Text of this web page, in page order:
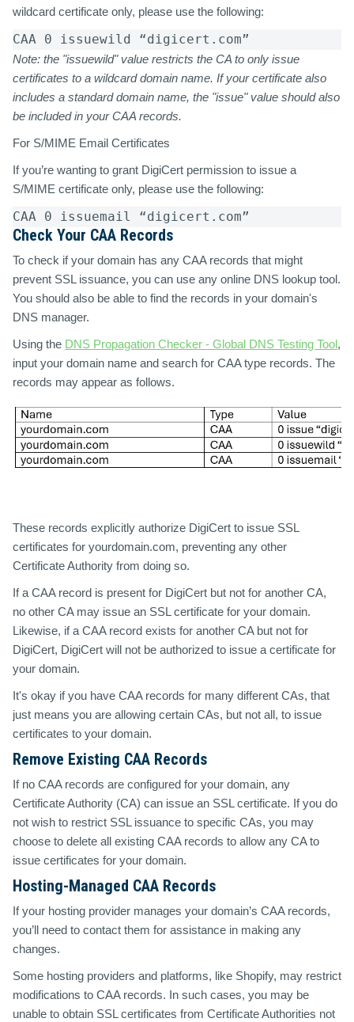
wildcard certificate only, please use the following:
CAA 0 issuewild “digicert.com”
Note: the "issuewild" value restricts the CA to only issue
certificates to a wildcard domain name. If your certificate also
includes a standard domain name, the "issue" value should also
be included in your CAA records.
For S/MIME Email Certificates
If you’re wanting to grant DigiCert permission to issue a
S/MIME certificate only, please use the following:
CAA 0 issuemail “digicert.com”
Check Your CAA Records
To check if your domain has any CAA records that might
prevent SSL issuance, you can use any online DNS lookup tool.
You should also be able to find the records in your domain's
DNS manager.
Using the DNS Propagation Checker - Global DNS Testing Tool,
input your domain name and search for CAA type records. The
records may appear as follows.
These records explicitly authorize DigiCert to issue SSL
certificates for yourdomain.com, preventing any other
Certificate Authority from doing so.
If a CAA record is present for DigiCert but not for another CA,
no other CA may issue an SSL certificate for your domain.
Likewise, if a CAA record exists for another CA but not for
DigiCert, DigiCert will not be authorized to issue a certificate for
your domain.
It's okay if you have CAA records for many different CAs, that
just means you are allowing certain CAs, but not all, to issue
certificates to your domain.
Remove Existing CAA Records
If no CAA records are configured for your domain, any
Certificate Authority (CA) can issue an SSL certificate. If you do
not wish to restrict SSL issuance to specific CAs, you may
choose to delete all existing CAA records to allow any CA to
issue certificates for your domain.
Hosting-Managed CAA Records
If your hosting provider manages your domain’s CAA records,
you’ll need to contact them for assistance in making any
changes.
Some hosting providers and platforms, like Shopify, may restrict
modifications to CAA records. In such cases, you may be
unable to obtain SSL certificates from Certificate Authorities not